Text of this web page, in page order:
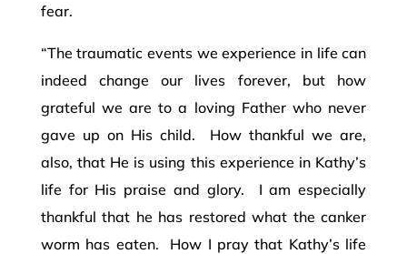
fear.
“The traumatic events we experience in life can
indeed change our lives forever, but how
grateful we are to a loving Father who never
gave up on His child. How thankful we are,
also, that He is using this experience in Kathy’s
life for His praise and glory. I am especially
thankful that he has restored what the canker
worm has eaten. How I pray that Kathy’s life